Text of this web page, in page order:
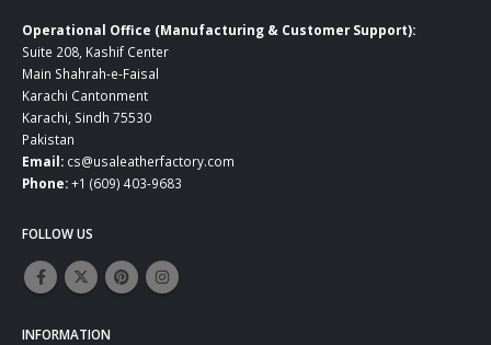
Operational Office (Manufacturing & Customer Support):
Suite 208, Kashif Center
Main Shahrah-e-Faisal
Karachi Cantonment
Karachi, Sindh 75530
Pakistan
Email: cs@usaleatherfactory.com
Phone:+1 (609) 403-9683
FOLLOW US
INFORMATION